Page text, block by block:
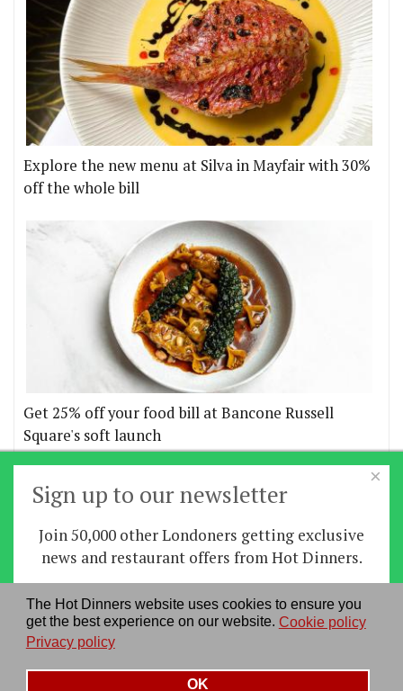
The Hot Dinners website uses cookies to ensure you
get the best experience on our website. Cookie policy
Privacy policy
OK
Explore the new menu at Silva in Mayfair with 30%
off the whole bill
Get 25% off your food bill at Bancone Russell
Square's soft launch
Home News | Features | Restaurants|
About us|Contact Us|RSS Feed|Site directory
Privacy policy|Log in/out
×
Sign up to our newsletter
Join 50,000 other Londoners getting exclusive
news and restaurant offers from Hot Dinners.
Sign up
By signing up you agree to ourprivacy policy.